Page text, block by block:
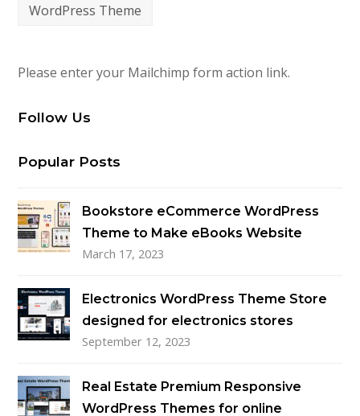
WordPress Theme
Please enter your Mailchimp form action link.
Follow Us
Popular Posts
Bookstore eCommerce WordPress
Theme to Make eBooks Website
March 17, 2023
Electronics WordPress Theme Store
designed for electronics stores
September 12, 2023
Real Estate Premium Responsive
WordPress Themes for online